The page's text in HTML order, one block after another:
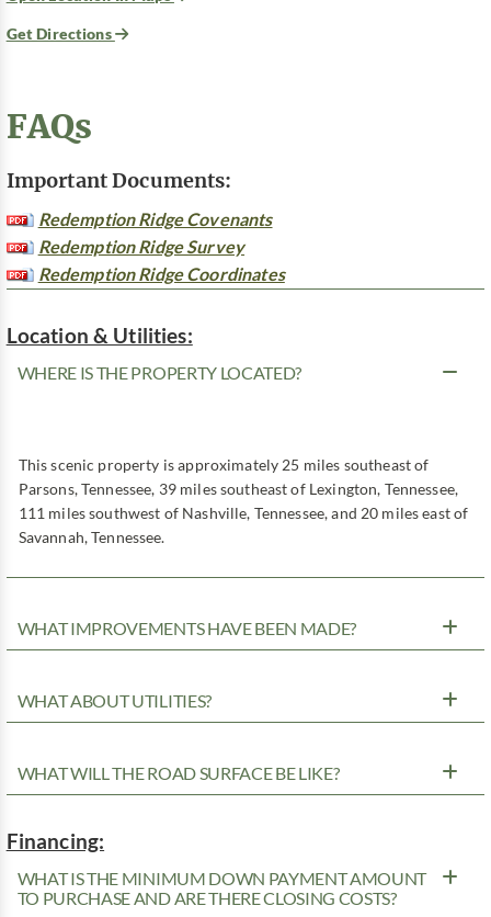
Get Directions
FAQs
Important Documents:
Redemption Ridge Covenants
Redemption Ridge Survey
Redemption Ridge Coordinates
Location & Utilities:
WHERE IS THE PROPERTY LOCATED?
This scenic property is approximately 25 miles southeast of
Parsons, Tennessee, 39 miles southeast of Lexington, Tennessee,
111 miles southwest of Nashville, Tennessee, and 20 miles east of
Savannah, Tennessee.
WHAT IMPROVEMENTS HAVE BEEN MADE?
WHAT ABOUT UTILITIES?
WHAT WILL THE ROAD SURFACE BE LIKE?
Financing:
WHAT IS THE MINIMUM DOWN PAYMENT AMOUNT
TO PURCHASE AND ARE THERE CLOSING COSTS?